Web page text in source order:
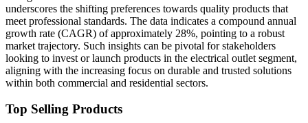
underscores the shifting preferences towards quality products that
meet professional standards. The data indicates a compound annual
growth rate (CAGR) of approximately 28%, pointing to a robust
market trajectory. Such insights can be pivotal for stakeholders
looking to invest or launch products in the electrical outlet segment,
aligning with the increasing focus on durable and trusted solutions
within both commercial and residential sectors.
Top Selling Products